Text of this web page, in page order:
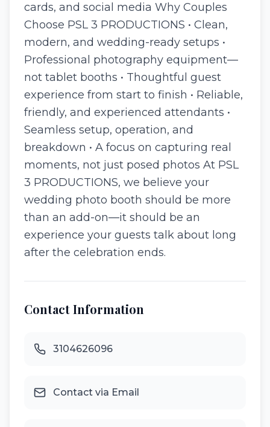
cards, and social media Why Couples
Choose PSL 3 PRODUCTIONS • Clean,
modern, and wedding-ready setups •
Professional photography equipment—
not tablet booths • Thoughtful guest
experience from start to finish • Reliable,
friendly, and experienced attendants •
Seamless setup, operation, and
breakdown • A focus on capturing real
moments, not just posed photos At PSL
3 PRODUCTIONS, we believe your
wedding photo booth should be more
than an add-on—it should be an
experience your guests talk about long
after the celebration ends.
Contact Information
3104626096
Contact via Email